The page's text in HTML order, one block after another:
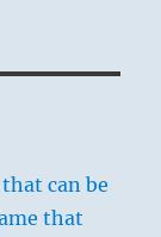
can be
that